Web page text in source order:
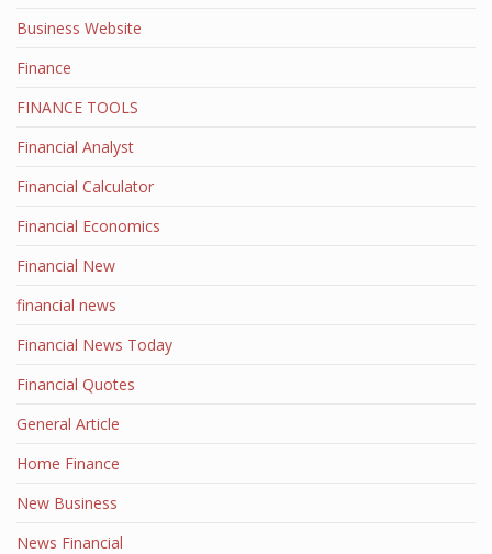
Business Website
Finance
FINANCE TOOLS
Financial Analyst
Financial Calculator
Financial Economics
Financial New
financial news
Financial News Today
Financial Quotes
General Article
Home Finance
New Business
News Financial